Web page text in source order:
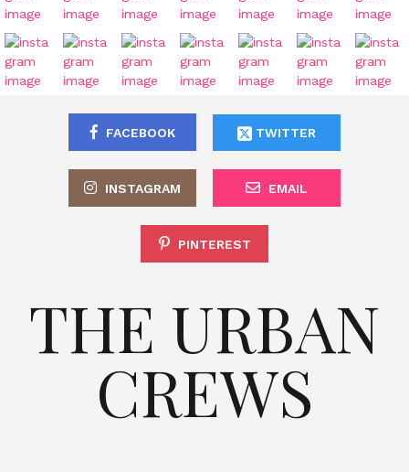
FACEBOOK TWITTER
INSTAGRAM EMAIL
PINTEREST
THE URBAN
CREWS